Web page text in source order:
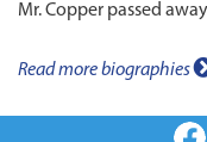
Mr. Copper passed
Read more biographies